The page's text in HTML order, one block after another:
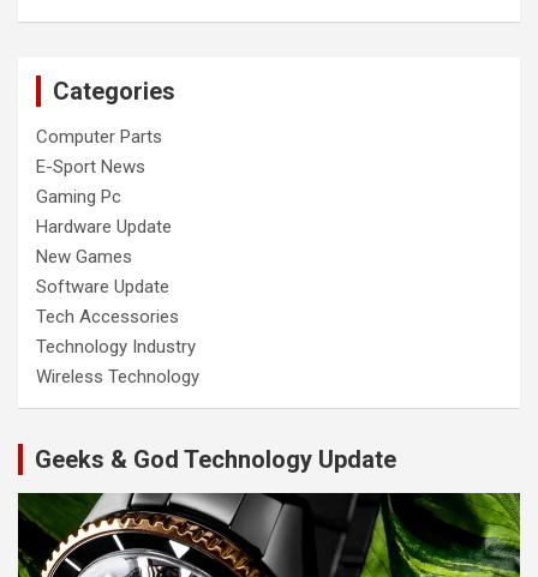
Categories
Computer Parts
E-Sport News
Gaming Pc
Hardware Update
New Games
Software Update
Tech Accessories
Technology Industry
Wireless Technology
Geeks & God Technology Update